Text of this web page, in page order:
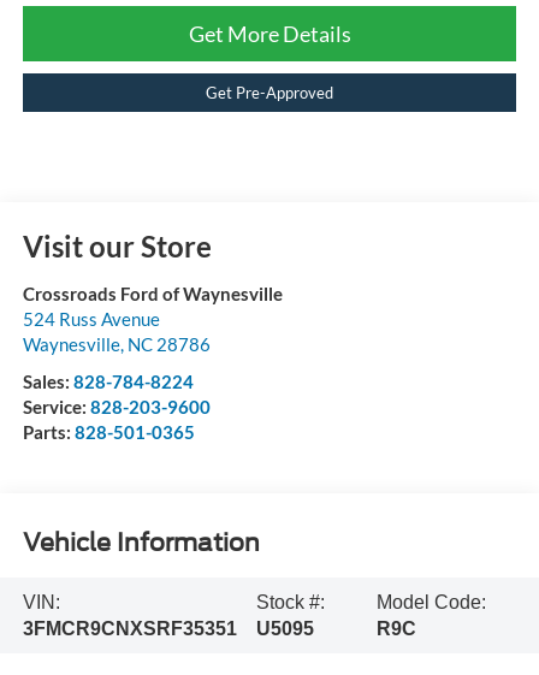
Get More Details
Get Pre-Approved
Visit our Store
Crossroads Ford of Waynesville
524 Russ Avenue
Waynesville, NC 28786
Sales: 828-784-8224
Service: 828-203-9600
Parts: 828-501-0365
Vehicle Information
VIN:
3FMCR9CNXSRF35351
Stock #:
U5095
Model Code:
R9C